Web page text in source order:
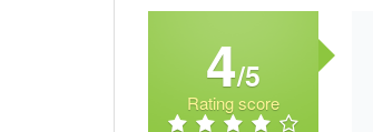
4/5
Rating score